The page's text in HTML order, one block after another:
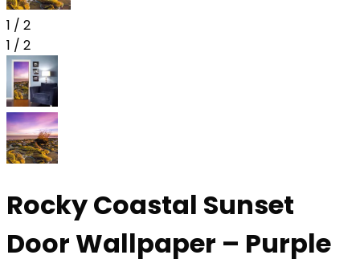
1 / 2
1 / 2
Rocky Coastal Sunset
Door Wallpaper – Purple